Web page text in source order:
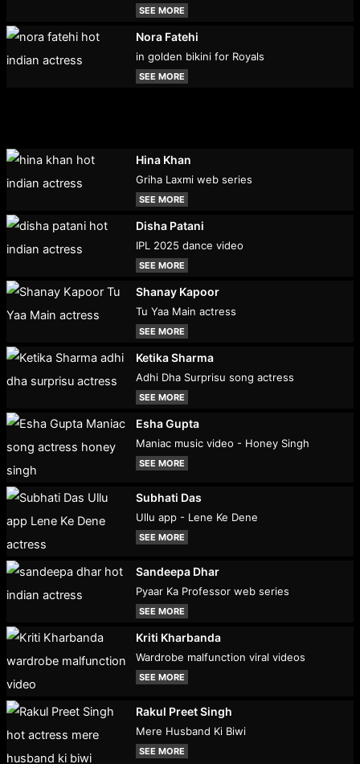
SEE MORE
Nora Fatehi
in golden bikini for Royals
SEE MORE
Hina Khan
Griha Laxmi web series
SEE MORE
Disha Patani
IPL 2025 dance video
SEE MORE
Shanay Kapoor
Tu Yaa Main actress
SEE MORE
Ketika Sharma
Adhi Dha Surprisu song actress
SEE MORE
Esha Gupta
Maniac music video - Honey Singh
SEE MORE
Subhati Das
Ullu app - Lene Ke Dene
SEE MORE
Sandeepa Dhar
Pyaar Ka Professor web series
SEE MORE
Kriti Kharbanda
Wardrobe malfunction viral videos
SEE MORE
Rakul Preet Singh
Mere Husband Ki Biwi
SEE MORE